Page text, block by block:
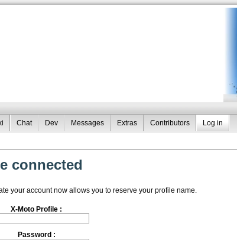
Chat Dev Messages Extras Contributors Log in
connected
your account now allows you to reserve your profile name.
X-Moto Profile :
Password :